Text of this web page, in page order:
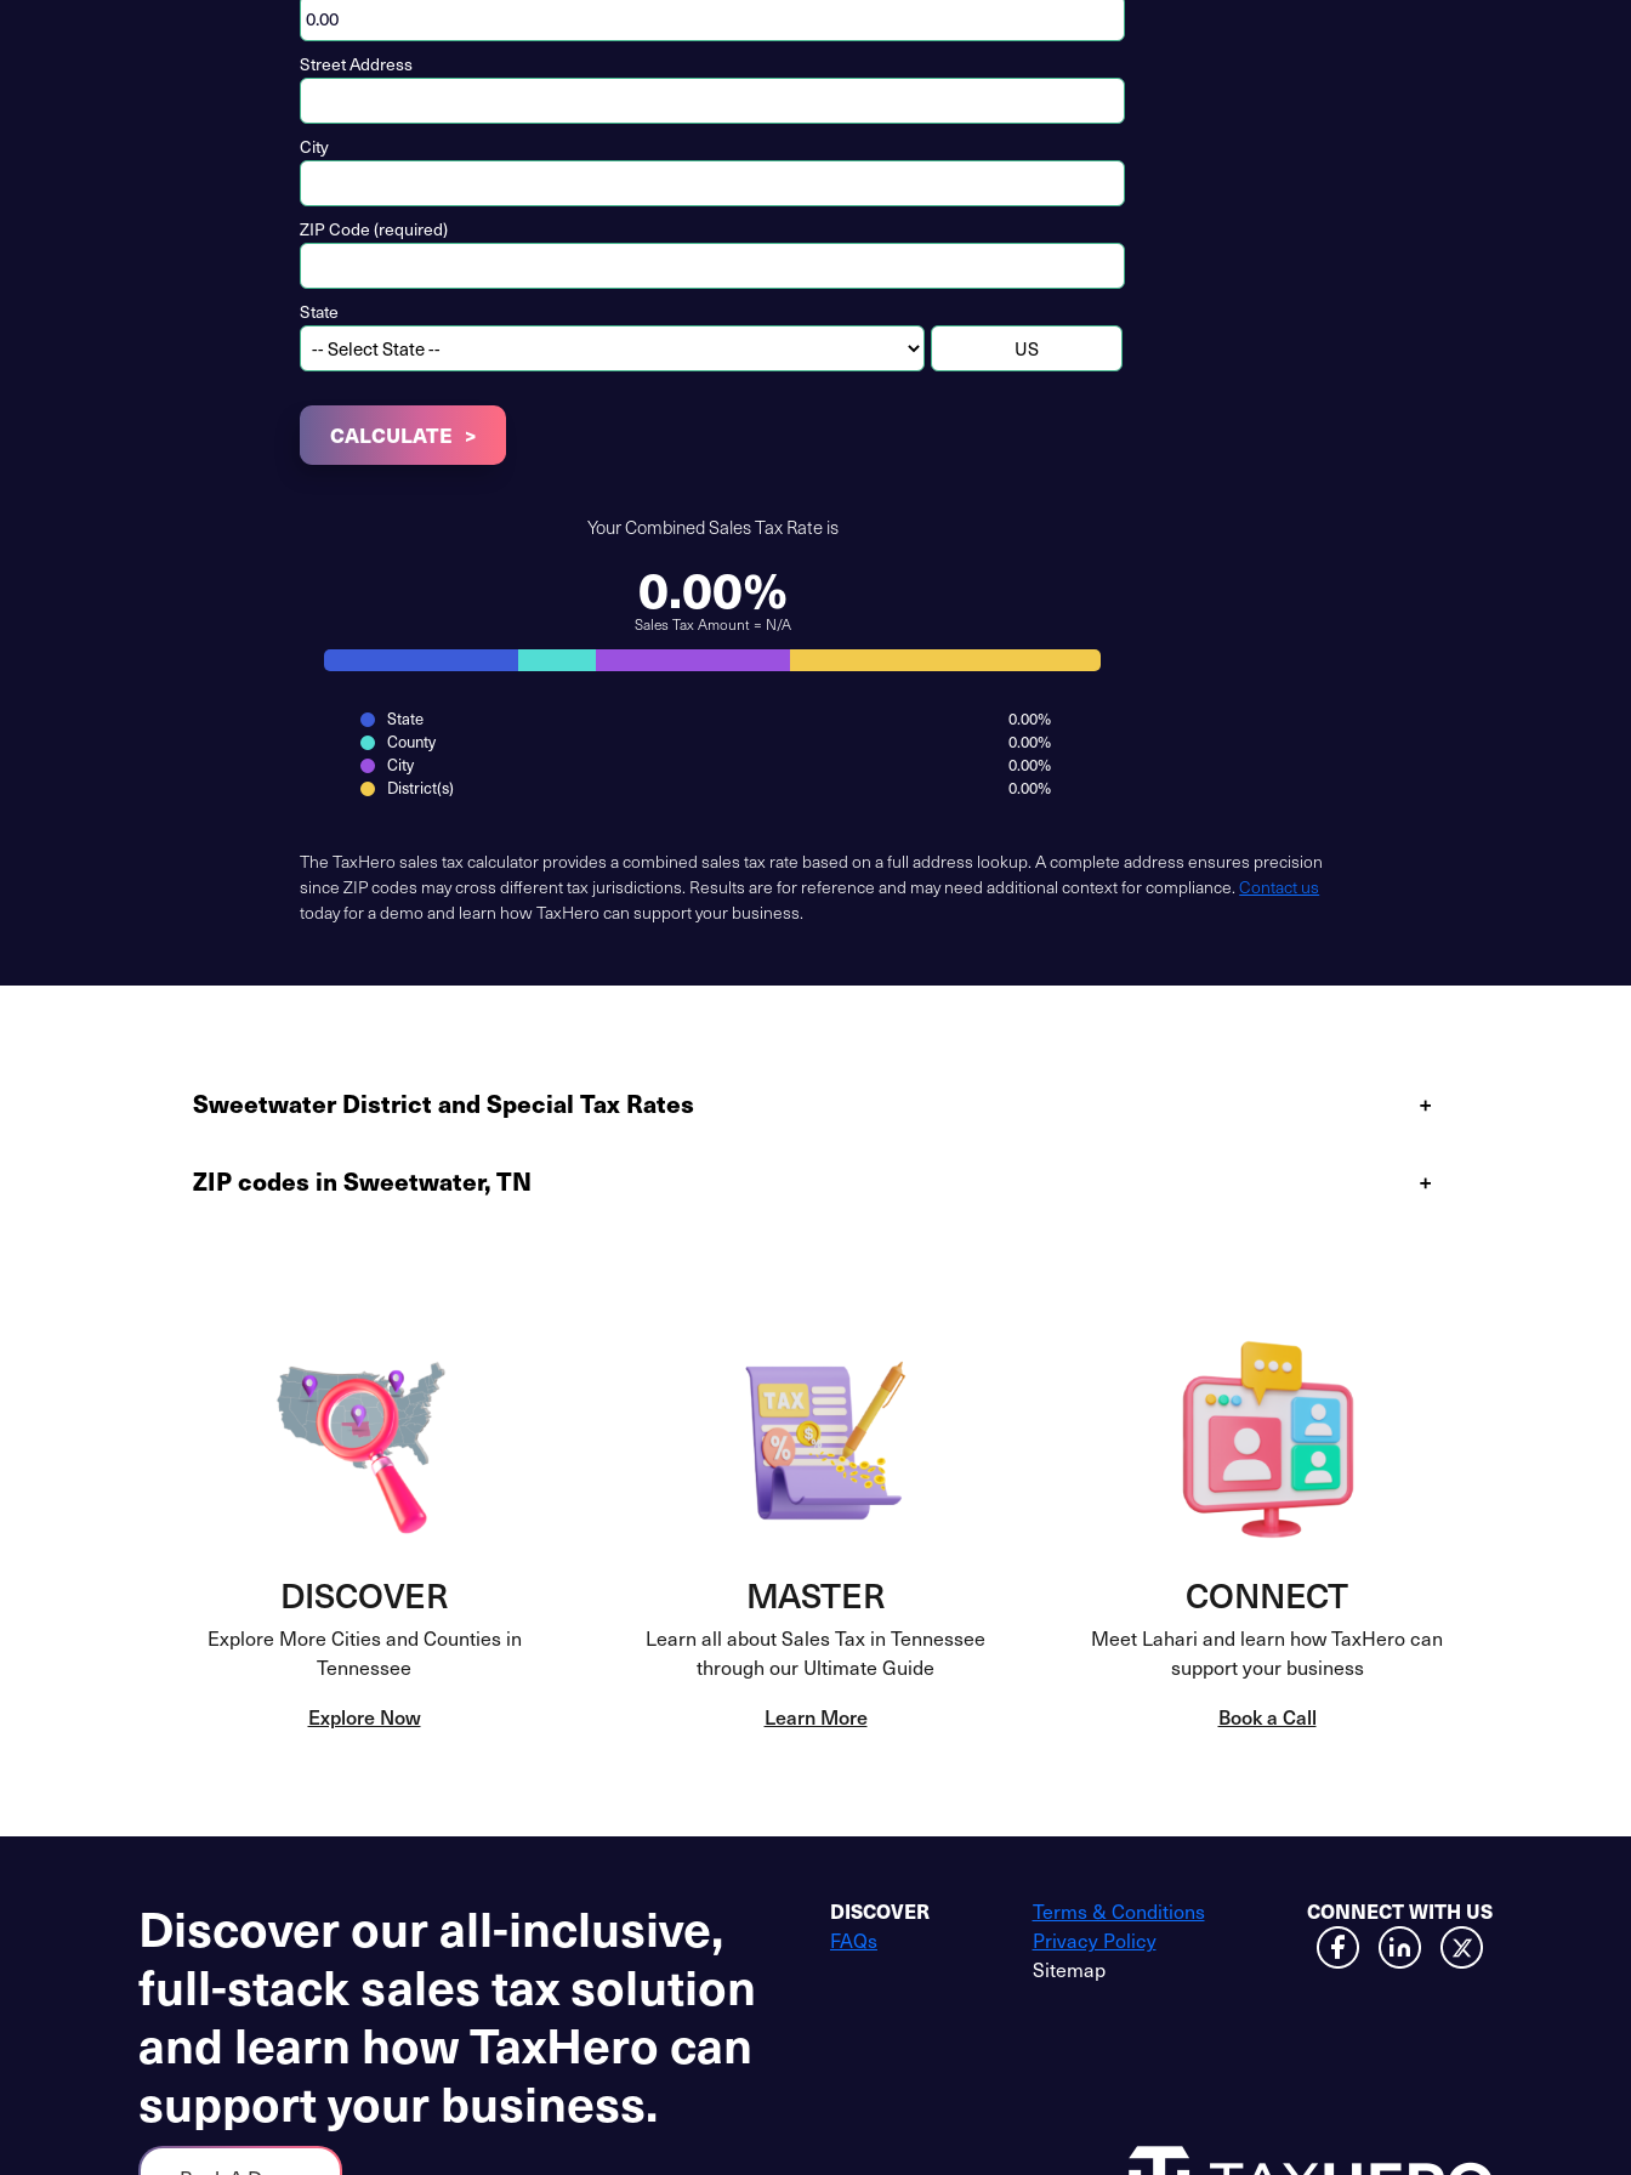
Street Address
City
ZIP Code (required)
State
CALCULATE
Your Combined Sales Tax Rate is
0.00%
Sales Tax Amount = N/A
State
0.00%
County
0.00%
City
0.00%
District(s)
0.00%
The TaxHero sales tax calculator provides a combined sales tax rate based on a full address lookup. A complete address ensures precision
since ZIP codes may cross different tax jurisdictions. Results are for reference and may need additional context for compliance.Contact us
today for a demo and learn how TaxHero can support your business.
Sweetwater District and Special Tax Rates +
ZIP codes in Sweetwater, TN +
DISCOVER
Explore More Cities and Counties in
Tennessee
Explore Now
MASTER
Learn all about Sales Tax in Tennessee
through our Ultimate Guide
Learn More
CONNECT
Meet Lahari and learn how TaxHero can
support your business
Book a Call
Discover our all-inclusive,
full-stack sales tax solution
and learn how TaxHero can
support your business.
DISCOVER
FAQs
Terms & Conditions
Privacy Policy
Sitemap
CONNECT WITH US